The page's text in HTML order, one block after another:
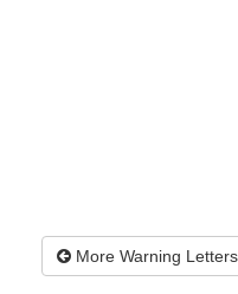
More Warning Letters